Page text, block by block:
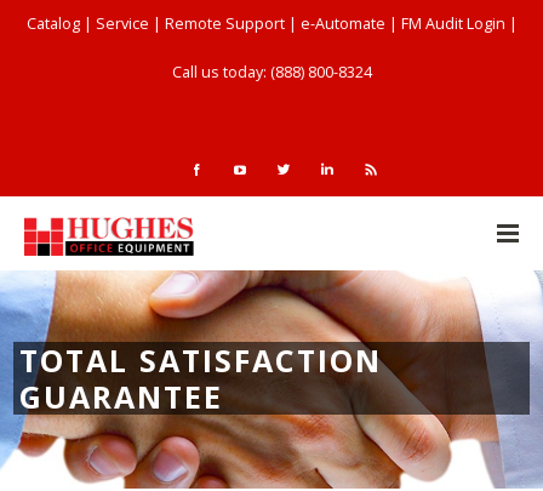
Catalog| Service | Remote Support| e-Automate | FM Audit Login |
Call us today: (888) 800-8324
TOTAL SATISFACTION
GUARANTEE